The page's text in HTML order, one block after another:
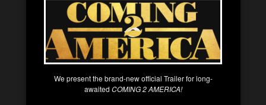
We present the brand-new official Trailer for long-
awaited COMING 2 AMERICA!